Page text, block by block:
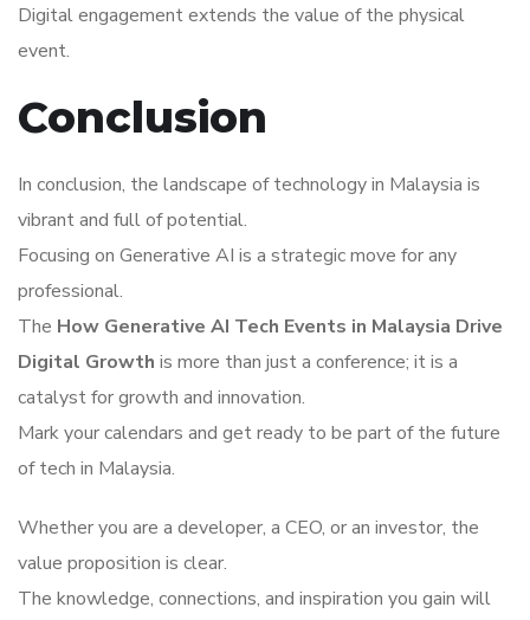
Digital engagement extends the value of the physical
event.
Conclusion
In conclusion, the landscape of technology in Malaysia is
vibrant and full of potential.
Focusing on Generative AI is a strategic move for any
professional.
The How Generative AI Tech Events in Malaysia Drive
Digital Growth is more than just a conference; it is a
catalyst for growth and innovation.
Mark your calendars and get ready to be part of the future
of tech in Malaysia.
Whether you are a developer, a CEO, or an investor, the
value proposition is clear.
The knowledge, connections, and inspiration you gain will